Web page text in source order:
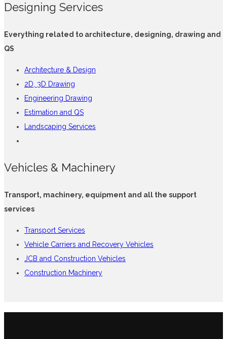
Designing Services
Everything related to architecture, designing, drawing and
QS
Architecture & Design
2D, 3D Drawing
Engineering Drawing
Estimation and QS
Landscaping Services
Vehicles & Machinery
Transport, machinery, equipment and all the support
services
Transport Services
Vehicle Carriers and Recovery Vehicles
JCB and Construction Vehicles
Construction Machinery